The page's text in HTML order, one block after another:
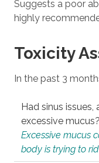
Suggests a poor
highly
Toxicity
In the past 3
Had sinus issues,
excessive mucus?
Excessive mucus
body is trying to